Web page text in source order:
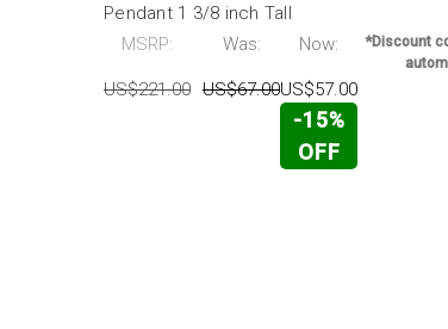
Pendant 1 3/8 inch Tall
MSRP:
US$221.00
Was:
US$67.00
Now:
US$57.00
-15%
OFF
*Discount